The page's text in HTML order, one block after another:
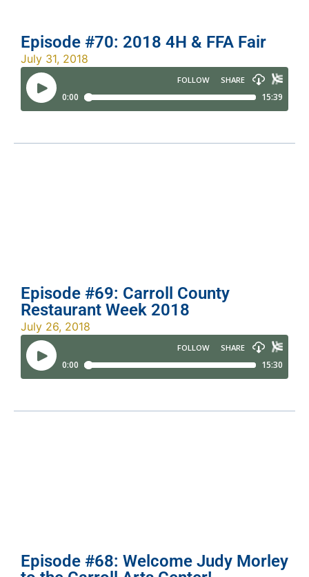
Episode #70: 2018 4H & FFA Fair
July 31, 2018
Episode #69: Carroll County
Restaurant Week 2018
July 26, 2018
Episode #68: Welcome Judy Morley